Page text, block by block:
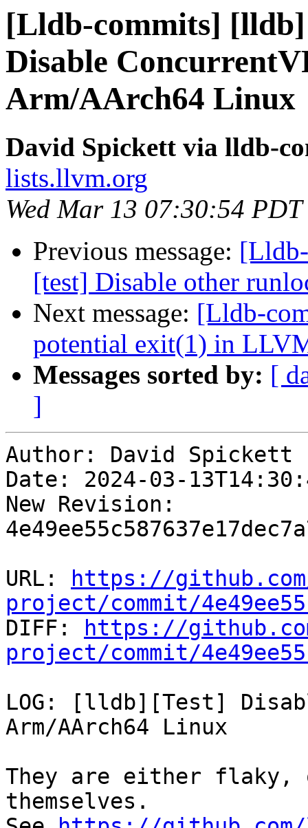
[Lldb-commits] [lldb]
Disable
Arm/AArch64 Linux
David Spickett via lldb-
lists.llvm.org
Wed Mar 13 07:30:54
Previous message:
[test] Disable other
Next message: [Lldb-
potential exit(1) in
Messages sorted by: [
]
Author: David Spickett
Date: 2024-03-
New Revision:
URL:
https://
project/commit/
DIFF:
https://
project/commit/
LOG: [lldb][Test]
Arm/AArch64 Linux
They are either flaky,
themselves.